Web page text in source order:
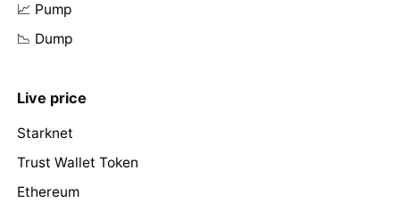
📈 Pump
📉 Dump
Live price
Starknet
Trust Wallet Token
Ethereum